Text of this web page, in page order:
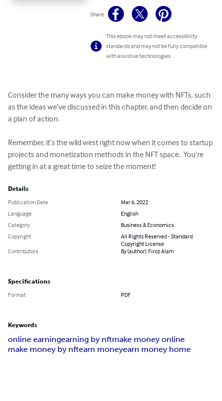
Share
This ebook may not meet accessibility
standards and may not be fully compatible
with assistive technologies.
Consider the many ways you can make money with NFTs, such
as the ideas we’ve discussed in this chapter, and then decide on
a plan of action.
Remember, it’s the wild west right now when it comes to startup
projects and monetization methods in the NFT space.  You’re
getting in at a great time to seize the moment!
Details
Publication Date
Mar 6, 2022
Language
English
Category
Business & Economics
Copyright
All Rights Reserved - Standard
Copyright License
Contributors
By (author): Firoz Alam
Specifications
Format PDF
Keywords
online earningearning by nftmake money online
make money by nftearn moneyearn money home